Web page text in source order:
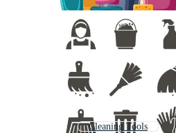
Cleaning Tools